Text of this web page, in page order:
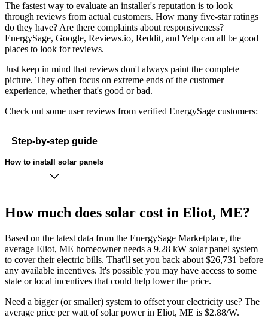
The fastest way to evaluate an installer's reputation is to look
through reviews from actual customers. How many five-star ratings
do they have? Are there complaints about responsiveness?
EnergySage, Google, Reviews.io, Reddit, and Yelp can all be good
places to look for reviews.
Just keep in mind that reviews don't always paint the complete
picture. They often focus on extreme ends of the customer
experience, whether that's good or bad.
Check out some user reviews from verified EnergySage customers:
Step-by-step guide
How to install solar panels
How much does solar cost in Eliot, ME?
Based on the latest data from the EnergySage Marketplace, the
average Eliot, ME homeowner needs a 9.28 kW solar panel system
to cover their electric bills. That'll set you back about $26,731 before
any available incentives. It's possible you may have access to some
state or local incentives that could help lower the price.
Need a bigger (or smaller) system to offset your electricity use? The
average price per watt of solar power in Eliot, ME is $2.88/W.